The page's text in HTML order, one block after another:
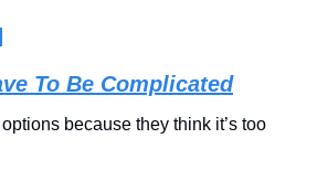
To Be Complicated
because they think it’s too